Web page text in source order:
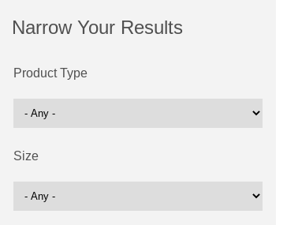
Narrow Your Results
Product Type
Size